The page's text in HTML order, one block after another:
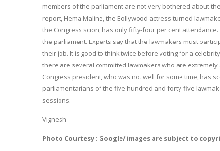
members of the parliament are not very bothered about
report, Hema Maline, the Bollywood actress turned
the Congress scion, has only fifty-four per cent
the parliament. Experts say that the lawmakers must
their job. It is good to think twice before voting for a
there are several committed lawmakers who are
Congress president, who was not well for some time, has
parliamentarians of the five hundred and forty-five
sessions.
Vignesh
Photo Courtesy : Google/ images are subject to